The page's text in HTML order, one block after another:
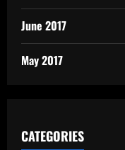
June 2017
May 2017
CATEGORIES